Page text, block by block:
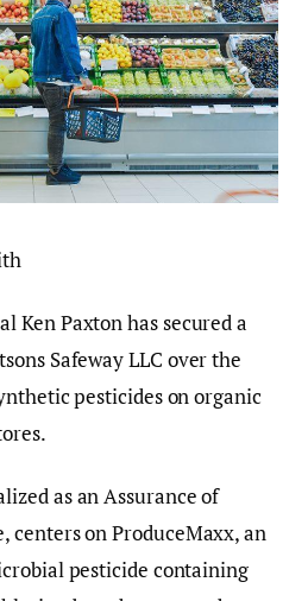
Ken Paxton has secured a
Safeway LLC over the
pesticides on organic
as an Assurance of
centers on ProduceMaxx, an
pesticide containing